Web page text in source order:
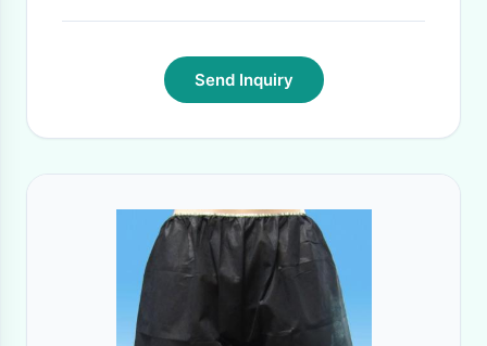
Negotiable·
Send Inquiry